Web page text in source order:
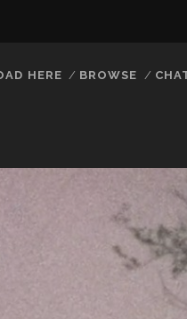
HERE BROWSE